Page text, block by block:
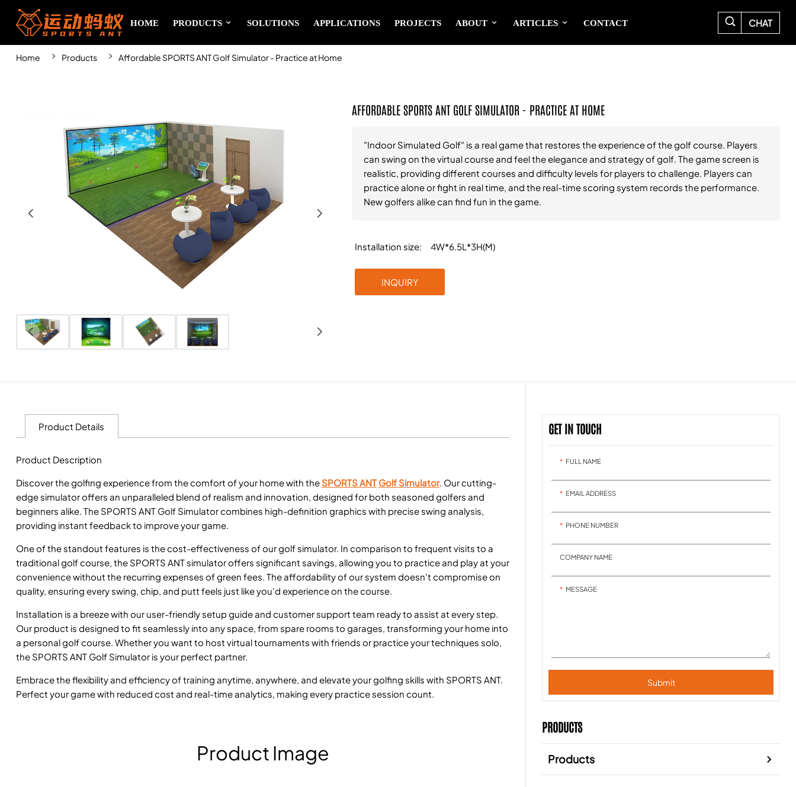
HOME PRODUCTS SOLUTIONS APPLICATIONS PROJECTS ABOUT ARTICLES CONTACT CHAT
Home Products Affordable SPORTS ANT Golf Simulator - Practice at Home
AFFORDABLE SPORTS ANT GOLF SIMULATOR - PRACTICE AT HOME
"Indoor Simulated Golf" is a real game that restores the experience of the golf course. Players
can swing on the virtual course and feel the elegance and strategy of golf. The game screen is
realistic, providing different courses and difficulty levels for players to challenge. Players can
practice alone or fight in real time, and the real-time scoring system records the performance.
New golfers alike can find fun in the game.
Installation size 4W*6.5L*3H(M)
INQUIRY
Product Details
Product Description
Discover the golfing experience from the comfort of your home with the SPORTS ANT Golf Simulator. Our cutting-
edge simulator offers an unparalleled blend of realism and innovation, designed for both seasoned golfers and
beginners alike. The SPORTS ANT Golf Simulator combines high-definition graphics with precise swing analysis,
providing instant feedback to improve your game.
One of the standout features is the cost-effectiveness of our golf simulator. In comparison to frequent visits to a
traditional golf course, the SPORTS ANT simulator offers significant savings, allowing you to practice and play at your
convenience without the recurring expenses of green fees. The affordability of our system doesn't compromise on
quality, ensuring every swing, chip, and putt feels just like you'd experience on the course.
Installation is a breeze with our user-friendly setup guide and customer support team ready to assist at every step.
Our product is designed to fit seamlessly into any space, from spare rooms to garages, transforming your home into
a personal golf course. Whether you want to host virtual tournaments with friends or practice your techniques solo,
the SPORTS ANT Golf Simulator is your perfect partner.
Embrace the flexibility and efficiency of training anytime, anywhere, and elevate your golfing skills with SPORTS ANT.
Perfect your game with reduced cost and real-time analytics, making every practice session count.
Product Image
GET IN TOUCH
FULL NAME
EMAIL ADDRESS
PHONE NUMBER
COMPANY NAME
MESSAGE
Submit
PRODUCTS
Products